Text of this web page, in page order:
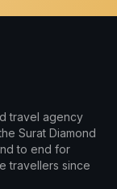
travel agency
Surat Diamond
to end for
travellers since